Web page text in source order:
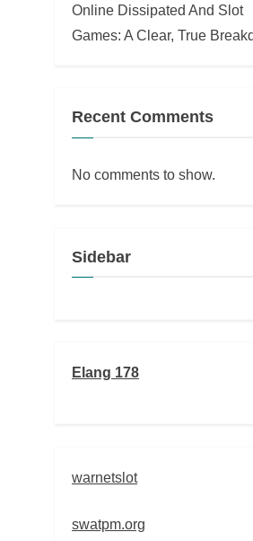
Online Dissipated And Slot
Games: A Clear, True
Recent Comments
No comments to show.
Sidebar
Elang 178
warnetslot
swatpm.org